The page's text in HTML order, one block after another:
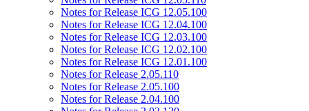
Notes for Release ICG 12.05.100
Notes for Release ICG 12.04.100
Notes for Release ICG 12.03.100
Notes for Release ICG 12.02.100
Notes for Release ICG 12.01.100
Notes for Release 2.05.110
Notes for Release 2.05.100
Notes for Release 2.04.100